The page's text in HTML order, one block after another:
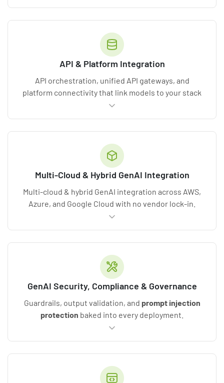
time information.
API & Platform Integration
API orchestration, unified API gateways, and
platform connectivity that link models to your stack
system overhauls
integration services.
Multi-Cloud & Hybrid GenAI Integration
Multi-cloud & hybrid GenAI integration across AWS,
Azure, and Google Cloud with no vendor lock-in.
GenAI Security, Compliance & Governance
Guardrails, output validation, and prompt injection
protection baked into every deployment.